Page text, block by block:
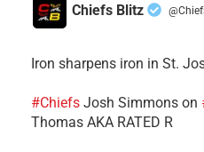
Chiefs Blitz
Iron sharpens iron in St.
#Chiefs ​Josh Simmons on
Thomas AKA RATED R